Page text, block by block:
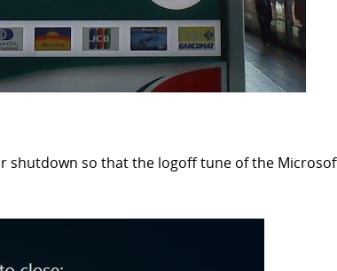
shutdown so that the logoff tune of the